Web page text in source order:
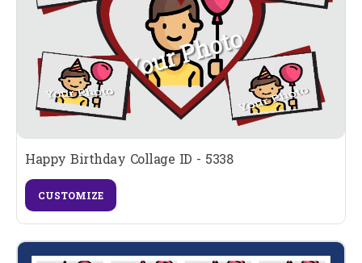
Happy Birthday Collage ID - 5338
CUSTOMIZE